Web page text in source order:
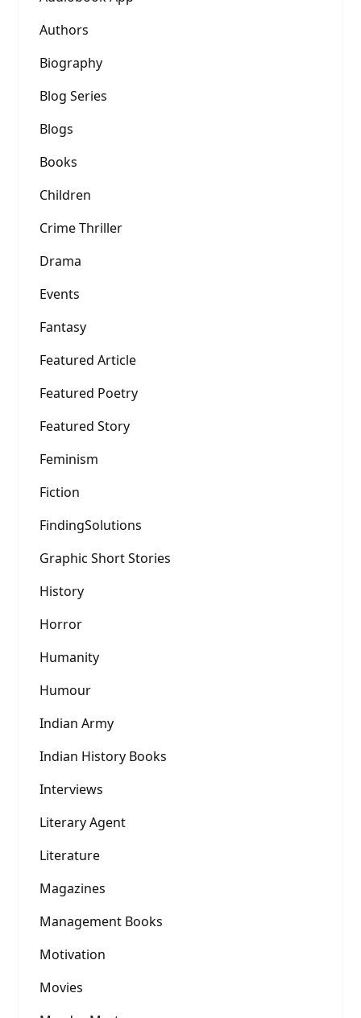
Authors
Biography
Blog Series
Blogs
Books
Children
Crime Thriller
Drama
Events
Fantasy
Featured Article
Featured Poetry
Featured Story
Feminism
Fiction
FindingSolutions
Graphic Short Stories
History
Horror
Humanity
Humour
Indian Army
Indian History Books
Interviews
Literary Agent
Literature
Magazines
Management Books
Motivation
Movies